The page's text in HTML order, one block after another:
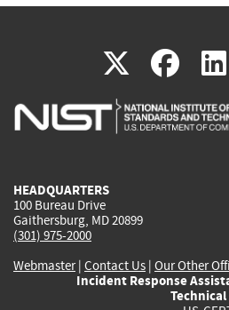
X(link
is
(link
is
HEADQUARTERS
100 Bureau Drive
Gaithersburg, MD 20899
(301) 975-2000
Webmaster| Contact Us | Our Other
Incident Response